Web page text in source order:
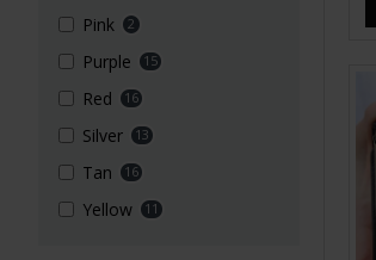
Pink 2
Purple 15
Red 16
Silver 13
Tan 16
Yellow 11